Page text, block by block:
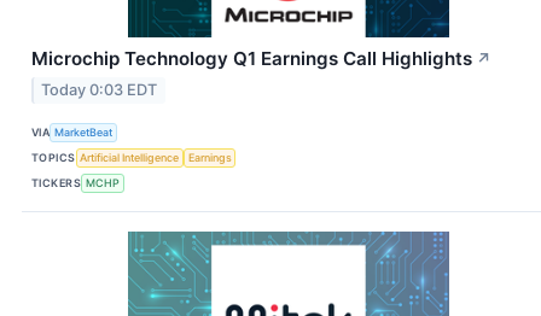
Microchip Technology Q1 Earnings Call Highlights ↗
Today 0:03 EDT
VIA MarketBeat
TOPICS Artificial Intelligence
Earnings
TICKERS MCHP